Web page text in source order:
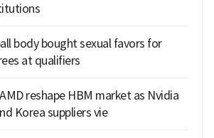
body bought sexual favors for
at qualifiers
reshape HBM market as Nvidia
Korea suppliers vie